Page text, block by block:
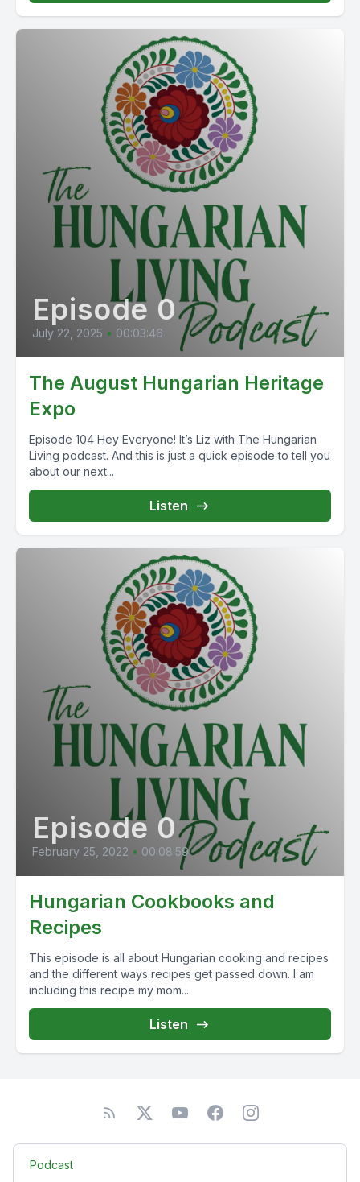
Episode 0
July 22, 2025 • 00:03:46
The August Hungarian Heritage
Expo
Episode 104 Hey Everyone! It’s Liz with The Hungarian
Living podcast. And this is just a quick episode to tell you
about our next...
Listen
Episode 0
February 25, 2022 • 00:08:59
Hungarian Cookbooks and
Recipes
This episode is all about Hungarian cooking and recipes
and the different ways recipes get passed down. I am
including this recipe my mom...
Listen
Podcast